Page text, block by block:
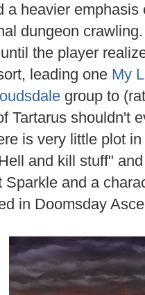
a heavier
dungeon
the player
leading one My
group to
Tartarus shouldn't
is very little plot
and kill stuff"
Sparkle and a
in Doomsday